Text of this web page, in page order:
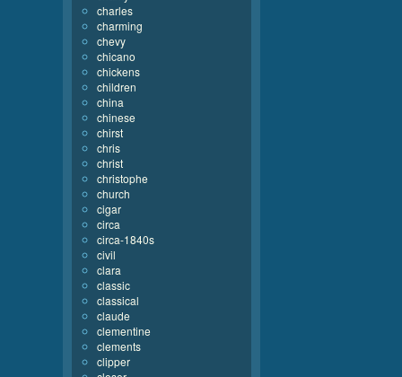
charles
charming
chevy
chicano
chickens
children
china
chinese
chirst
chris
christ
christophe
church
cigar
circa
circa-1840s
civil
clara
classic
classical
claude
clementine
clements
clipper